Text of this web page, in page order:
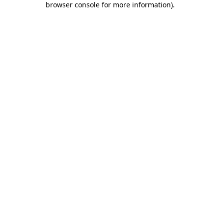
browser console for more information).